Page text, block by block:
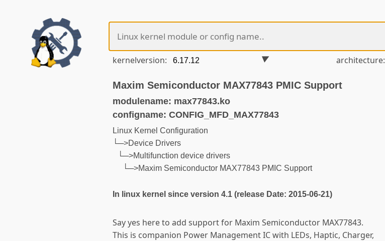
kernelversion: architecture:
Maxim Semiconductor MAX77843 PMIC Support
modulename: max77843.ko
configname: CONFIG_MFD_MAX77843
Linux Kernel Configuration
└─>Device Drivers
└─>Multifunction device drivers
└─>Maxim Semiconductor MAX77843 PMIC Support
In linux kernel since version 4.1 (release Date: 2015-06-21)
Say yes here to add support for Maxim Semiconductor MAX77843.
This is companion Power Management IC with LEDs, Haptic, Charger,